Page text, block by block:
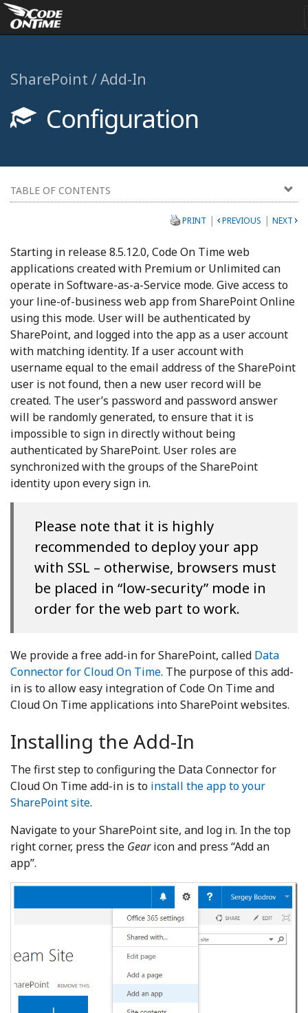
SharePoint / Add-In
Configuration
TABLE OF CONTENTS
PRINT | PREVIOUS | NEXT
Starting in release 8.5.12.0, Code On Time web
applications created with Premium or Unlimited can
operate in Software-as-a-Service mode. Give access to
your line-of-business web app from SharePoint Online
using this mode. User will be authenticated by
SharePoint, and logged into the app as a user account
with matching identity. If a user account with
username equal to the email address of the SharePoint
user is not found, then a new user record will be
created. The user’s password and password answer
will be randomly generated, to ensure that it is
impossible to sign in directly without being
authenticated by SharePoint. User roles are
synchronized with the groups of the SharePoint
identity upon every sign in.
Please note that it is highly
recommended to deploy your app
with SSL – otherwise, browsers must
be placed in “low-security” mode in
order for the web part to work.
We provide a free add-in for SharePoint, called Data
Connector for Cloud On Time. The purpose of this add-
in is to allow easy integration of Code On Time and
Cloud On Time applications into SharePoint websites.
Installing the Add-In
The first step to configuring the Data Connector for
Cloud On Time add-in is to install the app to your
SharePoint site.
Navigate to your SharePoint site, and log in. In the top
right corner, press the Gearicon and press “Add an
app”.